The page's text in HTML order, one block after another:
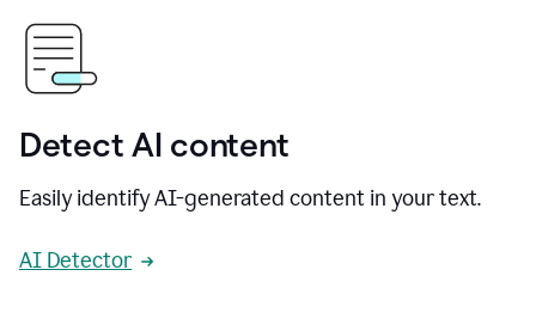
Detect AI content
Easily identify AI-generated content in your text.
AI Detector